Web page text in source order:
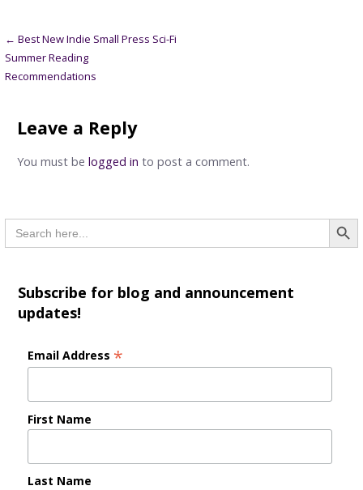
Post
navigation
← Best New Indie Small Press Sci-Fi
Summer Reading
Recommendations
Leave a Reply
You must be logged in to post a comment.
Search
for:
Subscribe for blog and announcement
updates!
Email Address *
First Name
Last Name